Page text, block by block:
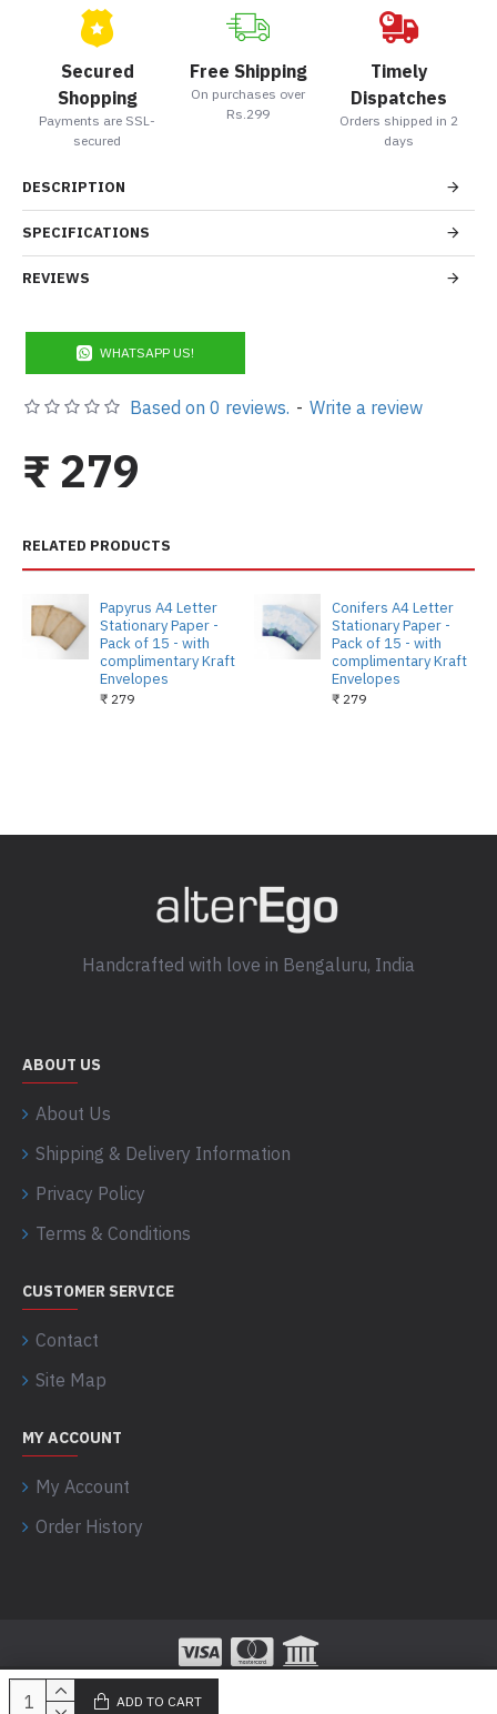
Secured
Shopping
Payments are SSL-
secured
Free Shipping
On purchases over
Rs.299
Timely
Dispatches
Orders shipped in 2
days
DESCRIPTION
SPECIFICATIONS
REVIEWS
WHATSAPP US!
Based on 0 reviews. - Write a review
₹ 279
ADD TO CART
RELATED PRODUCTS
Papyrus A4 Letter
Stationary Paper -
Pack of 15 - with
complimentary Kraft
Envelopes
₹ 279
Conifers A4 Letter
Stationary Paper -
Pack of 15 - with
complimentary Kraft
Envelopes
₹ 279
Handcrafted with love in Bengaluru, India
ABOUT US
About Us
Shipping & Delivery Information
Privacy Policy
Terms & Conditions
CUSTOMER SERVICE
Contact
Site Map
MY ACCOUNT
My Account
Order History
100% Secured Payments powered by Razorpay!